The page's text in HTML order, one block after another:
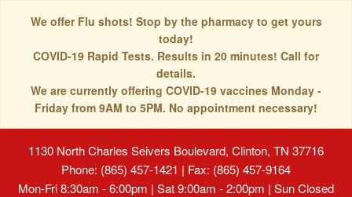
We offer Flu shots! Stop by the pharmacy to get yours
today!
COVID-19 Rapid Tests. Results in 20 minutes! Call for
details.
We are currently offering COVID-19 vaccines Monday -
Friday from 9AM to 5PM. No appointment necessary!
1130 North Charles Seivers Boulevard, Clinton, TN 37716
Phone: (865) 457-1421 | Fax: (865) 457-9164
Mon-Fri 8:30am - 6:00pm | Sat 9:00am - 2:00pm | Sun Closed